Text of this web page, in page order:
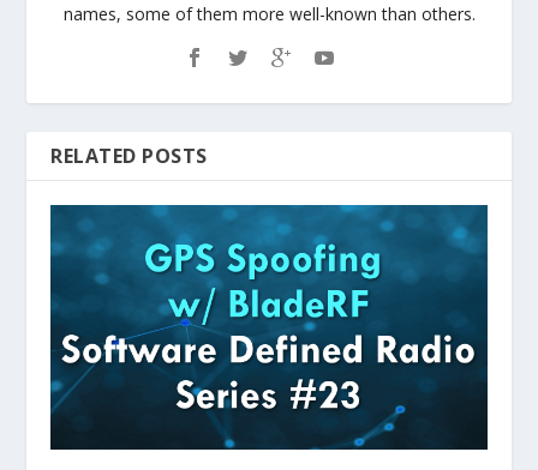
names, some of them more well-known than others.
RELATED POSTS